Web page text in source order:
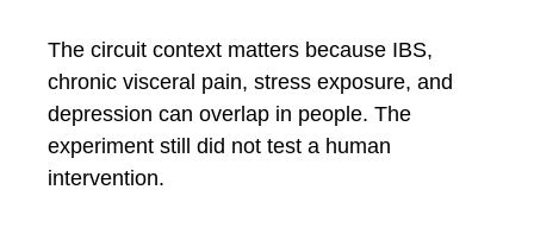
The circuit context matters because IBS,
chronic visceral pain, stress exposure, and
depression can overlap in people. The
experiment still did not test a human
intervention.